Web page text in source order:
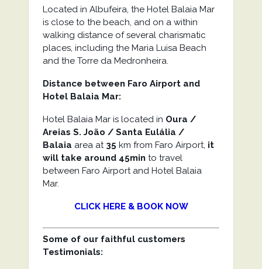
Located in Albufeira, the Hotel Balaia Mar
is close to the beach, and on a within
walking distance of several charismatic
places, including the Maria Luisa Beach
and the Torre da Medronheira.
Distance between Faro Airport and
Hotel Balaia Mar:
Hotel Balaia Mar is located in Oura /
Areias S. João / Santa Eulália /
Balaia area at 35 km from Faro Airport, it
will take around 45min to travel
between Faro Airport and Hotel Balaia
Mar.
CLICK HERE & BOOK NOW
Some of our faithful customers
Testimonials: